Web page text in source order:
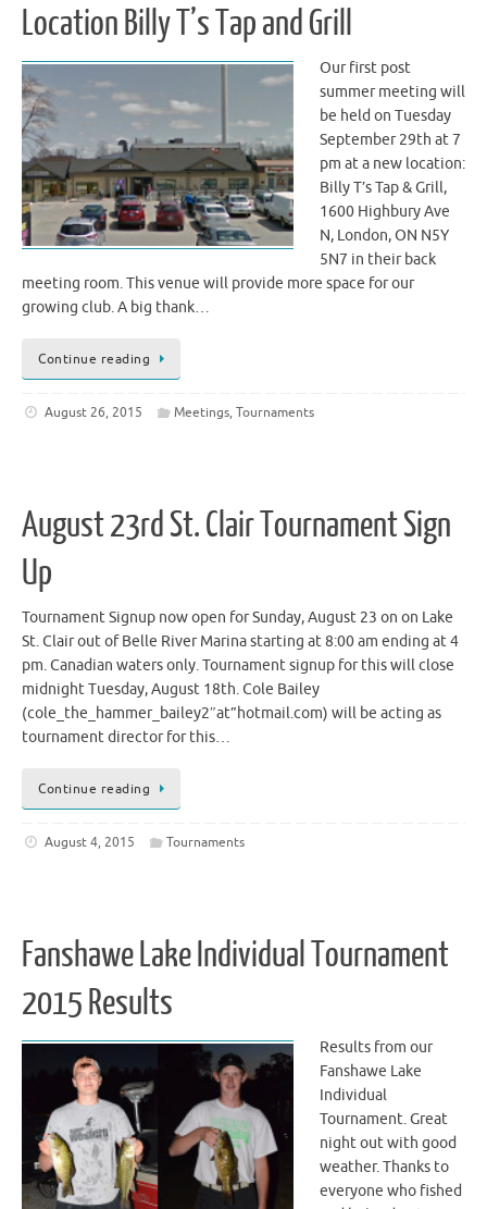
Location Billy T’s Tap and Grill
Our first post
summer meeting will
be held on Tuesday
September 29th at 7
pm at a new location:
Billy T’s Tap & Grill,
1600 Highbury Ave
N, London, ON N5Y
5N7 in their back
meeting room. This venue will provide more space for our
growing club. A big thank…
Continue reading
August 26, 2015 Meetings,Tournaments
August 23rd St. Clair Tournament Sign
Up
Tournament Signup now open for Sunday, August 23 on on Lake
St. Clair out of Belle River Marina starting at 8:00 am ending at 4
pm. Canadian waters only. Tournament signup for this will close
midnight Tuesday, August 18th. Cole Bailey
(cole_the_hammer_bailey2″at”hotmail.com) will be acting as
tournament director for this…
Continue reading
August 4, 2015 Tournaments
Fanshawe Lake Individual Tournament
2015 Results
Results from our
Fanshawe Lake
Individual
Tournament. Great
night out with good
weather. Thanks to
everyone who fished